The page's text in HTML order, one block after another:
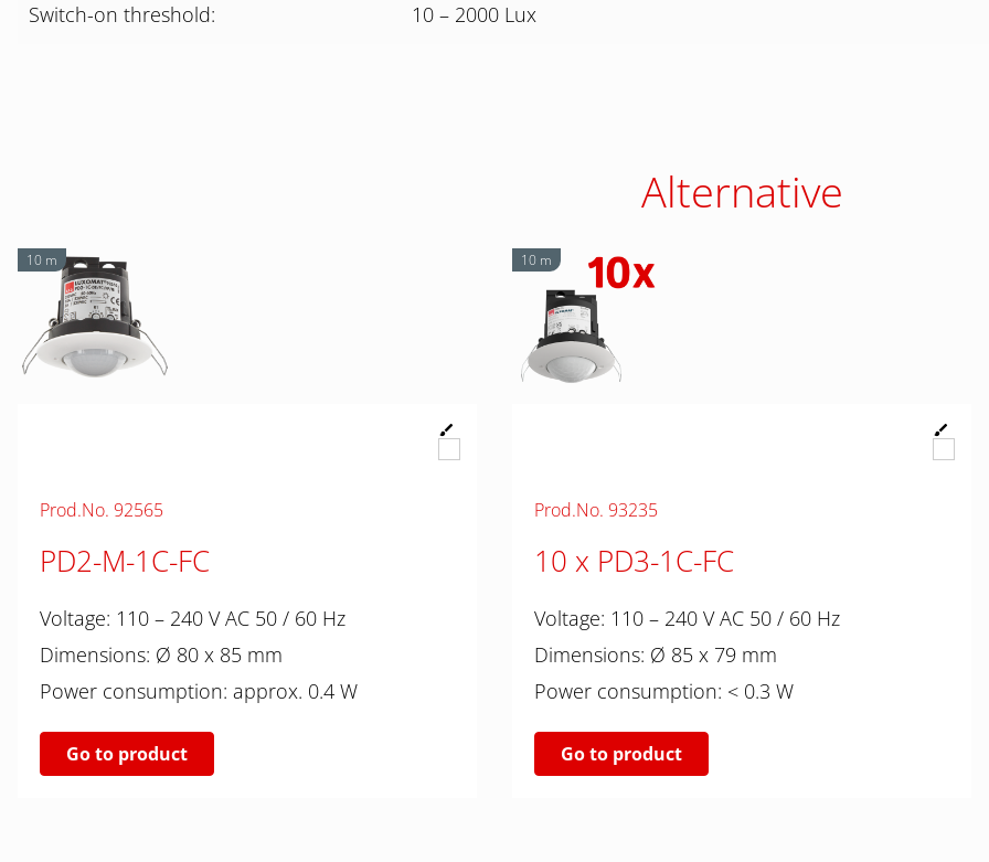
Switch-on threshold: 10 – 2000 Lux
Alternative
10 m
Prod.No. 92565
PD2-M-1C-FC
Voltage: 110 – 240 V AC 50 / 60 Hz
Dimensions: Ø 80 x 85 mm
Power consumption: approx. 0.4 W
Go to product
10 m
Prod.No. 93235
10 x PD3-1C-FC
Voltage: 110 – 240 V AC 50 / 60 Hz
Dimensions: Ø 85 x 79 mm
Power consumption: < 0.3 W
Go to product